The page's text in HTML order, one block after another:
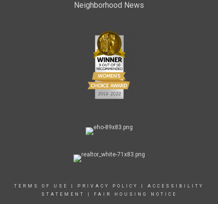
Neighborhood News
TERMS OF USE PRIVACY POLICY
ACCESSIBILITY
STATEMENT
FAIR HOUSING NOTICE